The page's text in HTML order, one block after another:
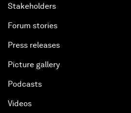
Stakeholders
Forum stories
Press releases
Picture gallery
Podcasts
Videos